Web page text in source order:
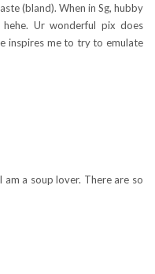
(bland). When in Sg, hubby
Ur wonderful pix does
inspires me to try to emulate
a soup lover. There are so